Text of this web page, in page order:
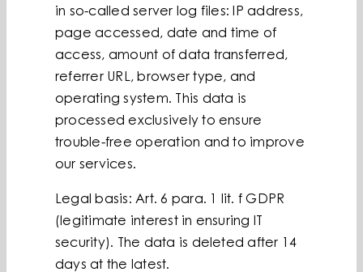
in so-called server log files: IP address,
page accessed, date and time of
access, amount of data transferred,
referrer URL, browser type, and
operating system. This data is
processed exclusively to ensure
trouble-free operation and to improve
our services.
Legal basis: Art. 6 para. 1 lit. f GDPR
(legitimate interest in ensuring IT
security). The data is deleted after 14
days at the latest.